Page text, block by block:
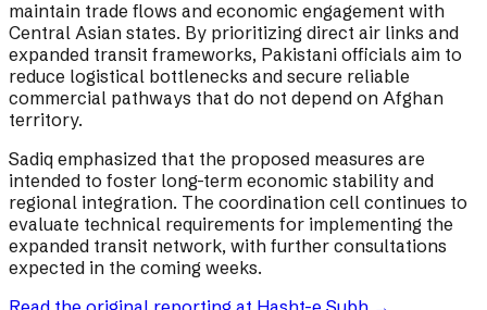
maintain trade flows and economic engagement with
Central Asian states. By prioritizing direct air links and
expanded transit frameworks, Pakistani officials aim to
reduce logistical bottlenecks and secure reliable
commercial pathways that do not depend on Afghan
territory.
Sadiq emphasized that the proposed measures are
intended to foster long-term economic stability and
regional integration. The coordination cell continues to
evaluate technical requirements for implementing the
expanded transit network, with further consultations
expected in the coming weeks.